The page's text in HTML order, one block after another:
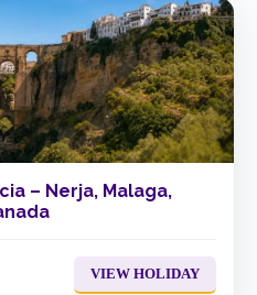
– Nerja, Malaga,
VIEW HOLIDAY